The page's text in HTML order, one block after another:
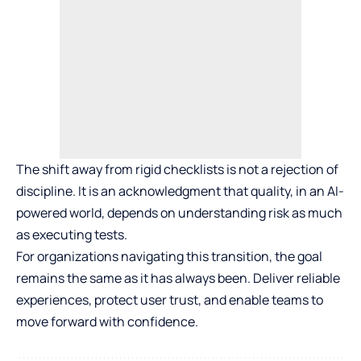
The shift away from rigid checklists is not a rejection of
discipline. It is an acknowledgment that quality, in an AI-
powered world, depends on understanding risk as much
as executing tests.
For organizations navigating this transition, the goal
remains the same as it has always been. Deliver reliable
experiences, protect user trust, and enable teams to
move forward with confidence.